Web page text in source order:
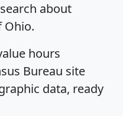
about
Ohio.
hours
Bureau site
data, ready